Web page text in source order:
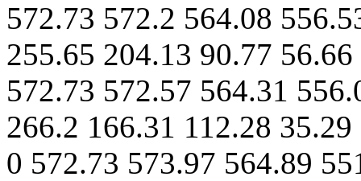
572.73 572.2 564.08
255.65 204.13 90.77
572.73 572.57 564.31
266.2 166.31 112.28
0 572.73 573.97 564.89